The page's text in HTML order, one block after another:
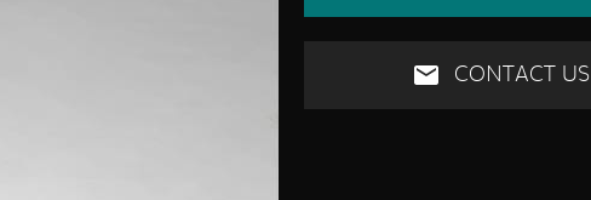
CONTACT US